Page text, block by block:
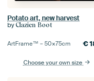
Potato art, new harvest
by Clazien Boot
ArtFrame™ –50×75cm €
Choose your own size